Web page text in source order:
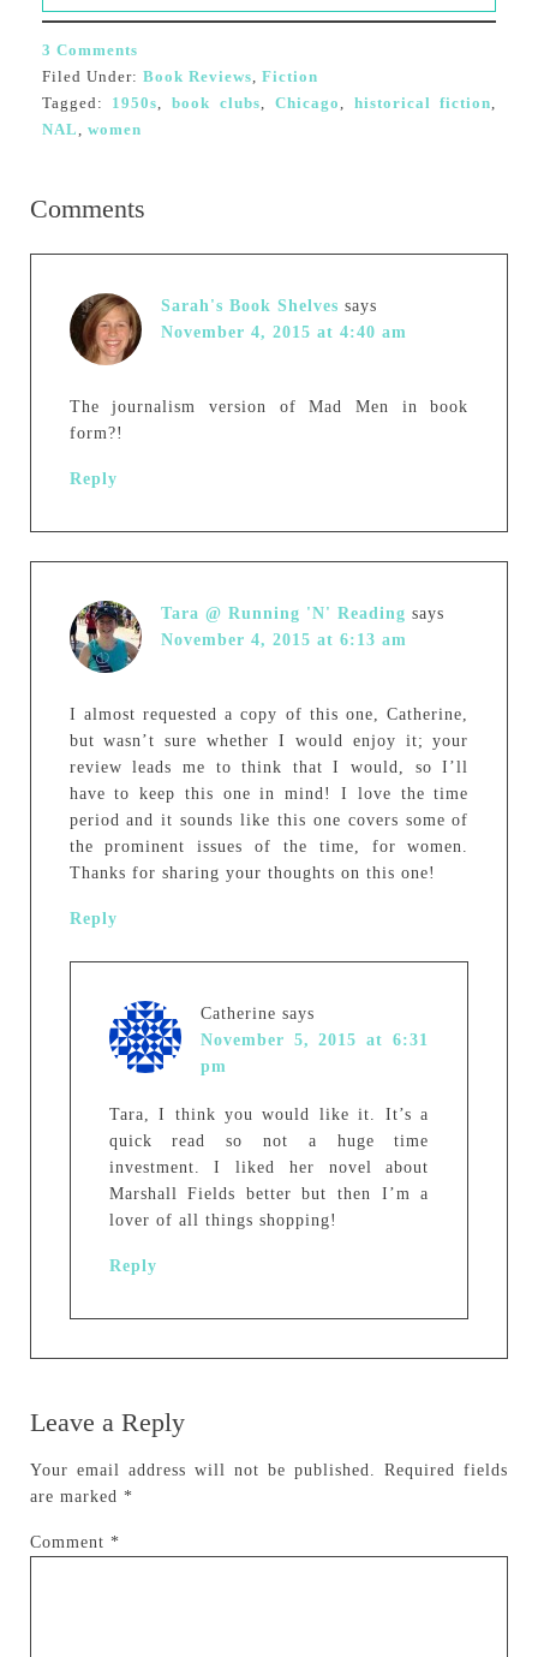
3 Comments
Filed Under: Book Reviews, Fiction
Tagged: 1950s,book clubs, Chicago, historical fiction,
NAL, women
Comments
Sarah's Book Shelves says
November 4, 2015 at 4:40 am
The journalism version of Mad Men in book
form?!
Reply
Tara @ Running 'N' Reading says
November 4, 2015 at 6:13 am
I almost requested a copy of this one, Catherine,
but wasn’t sure whether I would enjoy it; your
review leads me to think that I would, so I’ll
have to keep this one in mind! I love the time
period and it sounds like this one covers some of
the prominent issues of the time, for women.
Thanks for sharing your thoughts on this one!
Reply
Catherine says
November 5, 2015 at 6:31
pm
Tara, I think you would like it. It’s a
quick read so not a huge time
investment. I liked her novel about
Marshall Fields better but then I’m a
lover of all things shopping!
Reply
Leave a Reply
Your email address will not be published.
Required fields
are marked *
Comment *